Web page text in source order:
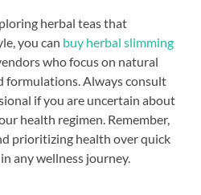
herbal teas that
you can buy herbal slimming
who focus on natural
formulations. Always consult
if you are uncertain about
health regimen. Remember,
prioritizing health over quick
any wellness journey.